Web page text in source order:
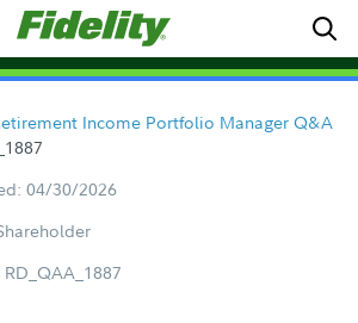
Income Portfolio Manager Q&A
04/30/2026